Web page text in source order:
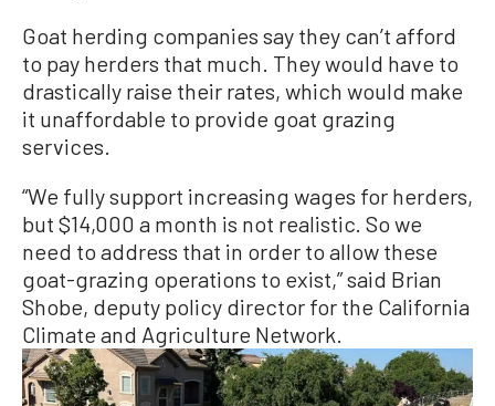
Goat herding companies say they can’t afford
to pay herders that much. They would have to
drastically raise their rates, which would make
it unaffordable to provide goat grazing
services.
“We fully support increasing wages for herders,
but $14,000 a month is not realistic. So we
need to address that in order to allow these
goat-grazing operations to exist,” said Brian
Shobe, deputy policy director for the California
Climate and Agriculture Network.